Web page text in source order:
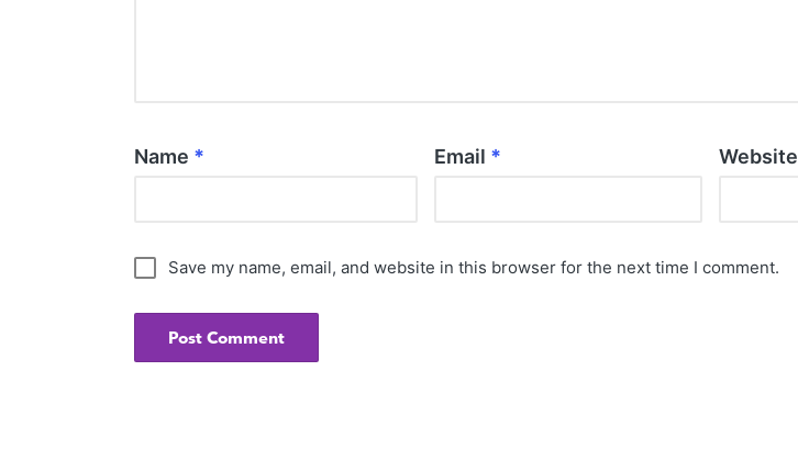
Name * Email * Website
Save my name, email, and website in this browser for the next time I comment.